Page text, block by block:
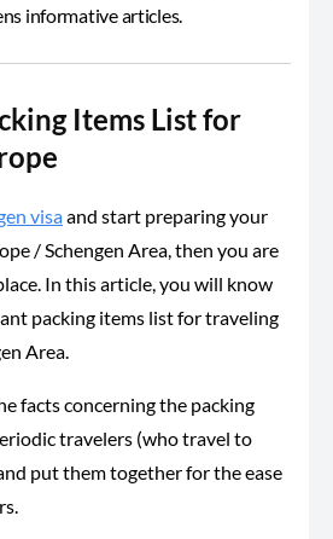
informative articles.
Items List for
visaand start preparing your
/ Schengen Area, then you are
In this article, you will know
packing items list for traveling
Area.
facts concerning the packing
travelers (who travel to
put them together for the ease